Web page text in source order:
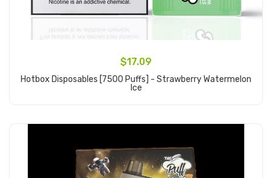
$17.09
Hotbox Disposables [7500 Puffs] - Strawberry Watermelon
Ice